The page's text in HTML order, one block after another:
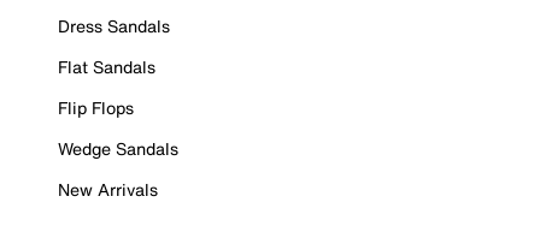
Dress Sandals
Flat Sandals
Flip Flops
Wedge Sandals
New Arrivals